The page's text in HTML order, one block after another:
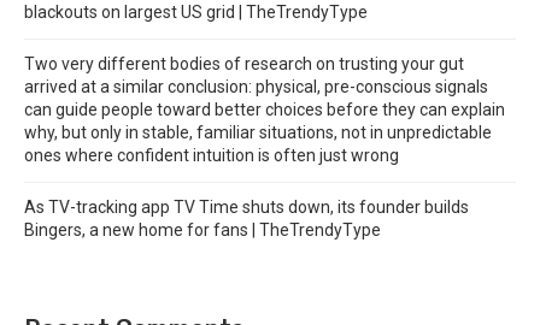
blackouts on largest US grid | TheTrendyType
Two very different bodies of research on trusting your gut
arrived at a similar conclusion: physical, pre-conscious signals
can guide people toward better choices before they can explain
why, but only in stable, familiar situations, not in unpredictable
ones where confident intuition is often just wrong
As TV-tracking app TV Time shuts down, its founder builds
Bingers, a new home for fans | TheTrendyType